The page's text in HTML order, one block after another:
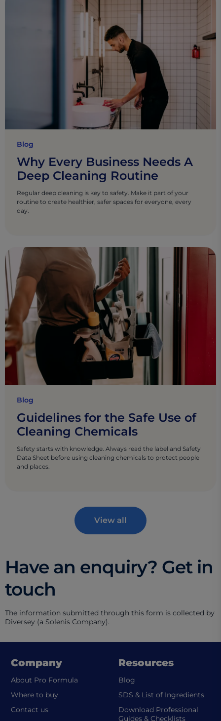
Blog
Why Every Business Needs A
Deep Cleaning Routine
Regular deep cleaning is key to safety. Make it part of your
routine to create healthier, safer spaces for everyone, every
day.
Blog
Guidelines for the Safe Use of
Cleaning Chemicals
Safety starts with knowledge. Always read the label and Safety
Data Sheet before using cleaning chemicals to protect people
and places.
View all
Have an enquiry? Get in
touch
The information submitted through this form is collected by
Diversey (a Solenis Company).
Company
About Pro Formula
Where to buy
Contact us
Resources
Blog
SDS & List of Ingredients
Download Professional
Guides & Checklists